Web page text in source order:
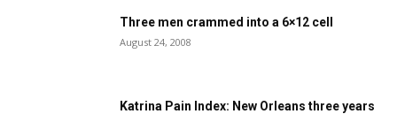
Three men crammed into a 6×12 cell
August 24, 2008
Katrina Pain Index: New Orleans three years